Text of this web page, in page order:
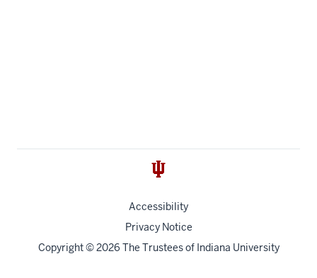
Accessibility
Privacy Notice
Copyright© 2026 The Trustees of Indiana University